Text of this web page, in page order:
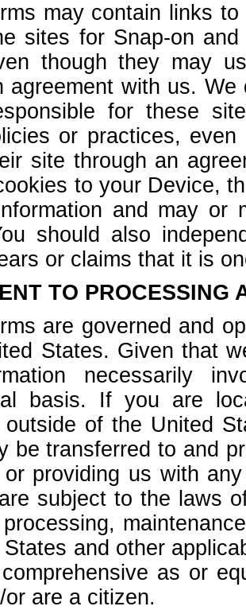
may contain links
sites for Snap-on
though they may
agreement with us.
for these
or practices,
site through an
to your Device,
and may or
should also
or claims that it is
TO PROCESSING
are governed and
States. Given that
necessarily
basis. If you are
outside of the United
be transferred to and
or providing us with
subject to the laws
and other
as or
are a citizen.